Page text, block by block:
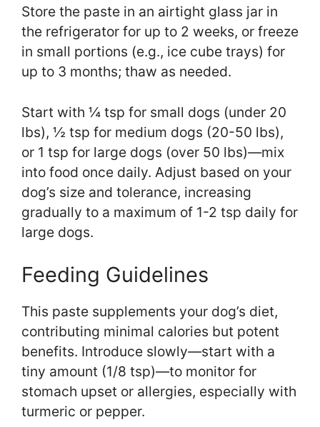
Store the paste in an airtight glass jar in
the refrigerator for up to 2 weeks, or freeze
in small portions (e.g., ice cube trays) for
up to 3 months; thaw as needed.
Start with ¼ tsp for small dogs (under 20
lbs), ½ tsp for medium dogs (20-50 lbs),
or 1 tsp for large dogs (over 50 lbs)—mix
into food once daily. Adjust based on your
dog’s size and tolerance, increasing
gradually to a maximum of 1-2 tsp daily for
large dogs.
Feeding Guidelines
This paste supplements your dog’s diet,
contributing minimal calories but potent
benefits. Introduce slowly—start with a
tiny amount (1/8 tsp)—to monitor for
stomach upset or allergies, especially with
turmeric or pepper.